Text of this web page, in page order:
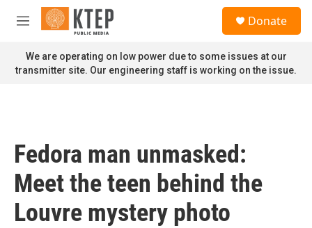
Skip to main content
M
n
u
Donate
We are operating on low power due to some issues at our
transmitter site. Our engineering staff is working on the issue.
Fedora man unmasked:
Meet the teen behind the
Louvre mystery photo